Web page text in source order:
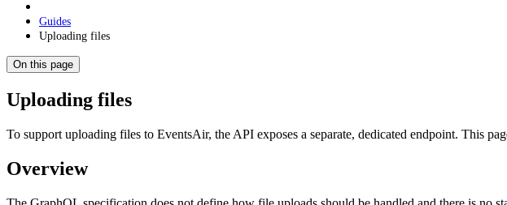
Guides
Uploading files
On this page
Uploading files
To support uploading files to EventsAir, the API exposes a separate, dedicated endpoint. This
Overview